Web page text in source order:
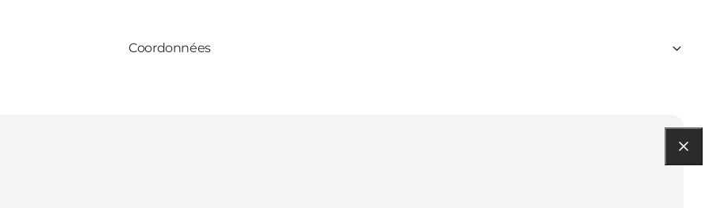
Coordonnées